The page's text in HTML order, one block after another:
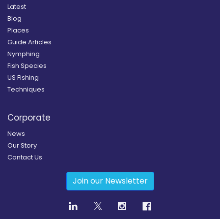
Latest
Blog
Places
Guide Articles
Nymphing
Fish Species
US Fishing
Techniques
Corporate
News
Our Story
Contact Us
Join our Newsletter